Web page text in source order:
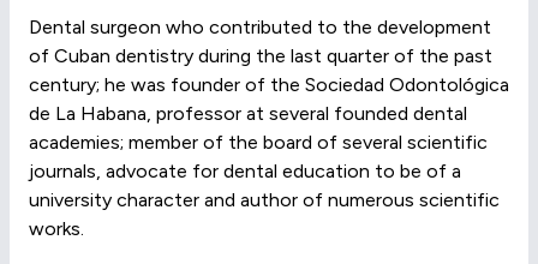
Dental surgeon who contributed to the development
of Cuban dentistry during the last quarter of the past
century; he was founder of the Sociedad Odontológica
de La Habana, professor at several founded dental
academies; member of the board of several scientific
journals, advocate for dental education to be of a
university character and author of numerous scientific
works.